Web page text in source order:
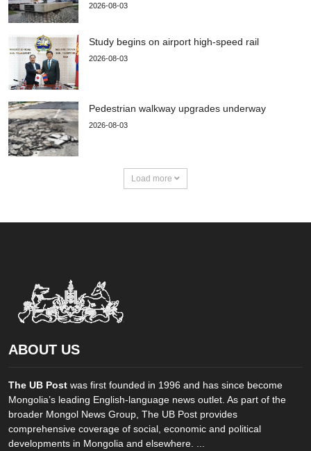
2026-08-03
Study begins on airport high-speed rail
2026-08-03
Pedestrian walkway upgrades underway
2026-08-03
Load more
ABOUT US
The UB Post was first founded in 1996 and has since become
Mongolia’s leading English-language news outlet. As part of the
broader Mongol News Group, The UB Post provides
comprehensive coverage of social, economic and political
developments in Mongolia and elsewhere. ...